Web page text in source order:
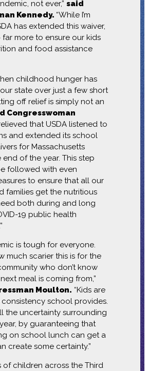
not ever,” said
Kennedy. “While I’m
has extended this waiver,
more to ensure our kids
and food assistance
childhood hunger has
state over just a few short
off relief is simply not an
Congresswoman
relieved that USDA listened to
and extended its school
for Massachusetts
of the year. This step
followed with even
to ensure that all our
families get the nutritious
both during and long
19 public health
is tough for everyone.
much scarier this is for the
who don’t know
meal is coming from,”
Moulton. “Kids are
school provides.
the uncertainty surrounding
by guaranteeing that
on school lunch can get a
create some certainty.”
of children across the Third